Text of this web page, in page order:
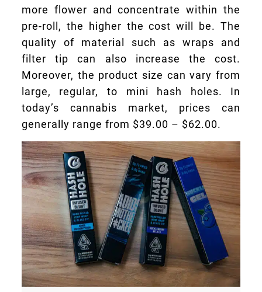
more flower and concentrate within the
pre-roll, the higher the cost will be. The
quality of material such as wraps and
filter tip can also increase the cost.
Moreover, the product size can vary from
large, regular, to mini hash holes. In
today’s cannabis market, prices can
generally range from $39.00 – $62.00.